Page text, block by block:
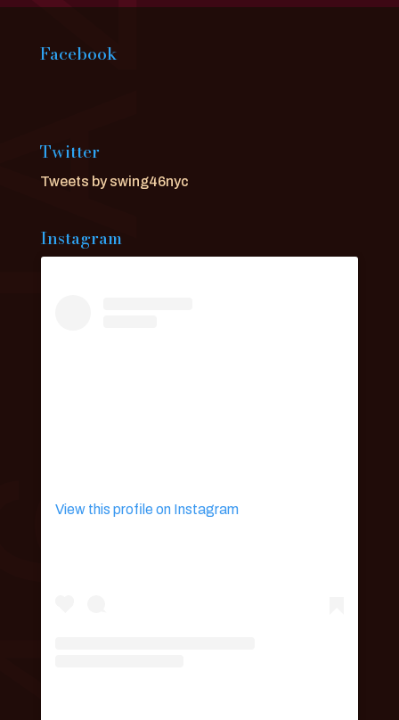
Facebook
Twitter
Tweets by swing46nyc
Instagram
View this profile on Instagram